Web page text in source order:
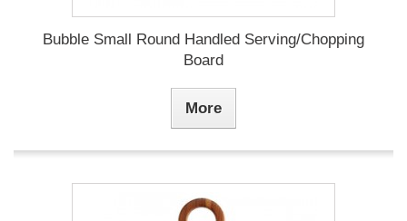
Bubble Small Round Handled Serving/Chopping
Board
More